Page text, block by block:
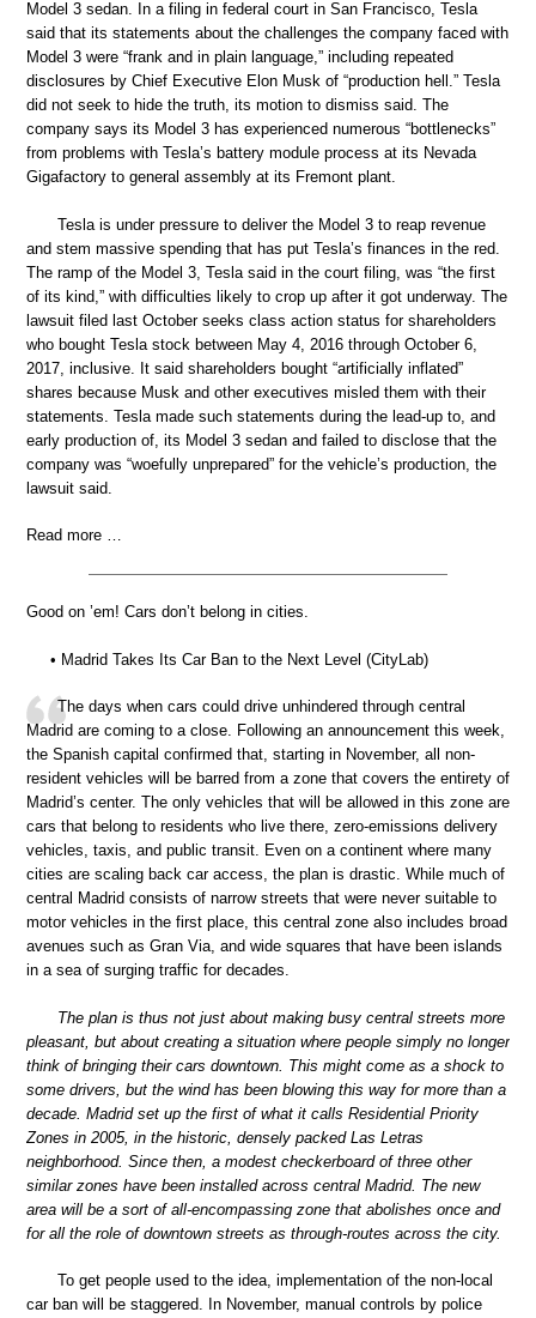
Model 3 sedan. In a filing in federal court in San Francisco, Tesla
said that its statements about the challenges the company faced with
Model 3 were “frank and in plain language,” including repeated
disclosures by Chief Executive Elon Musk of “production hell.” Tesla
did not seek to hide the truth, its motion to dismiss said. The
company says its Model 3 has experienced numerous “bottlenecks”
from problems with Tesla’s battery module process at its Nevada
Gigafactory to general assembly at its Fremont plant.
Tesla is under pressure to deliver the Model 3 to reap revenue
and stem massive spending that has put Tesla’s finances in the red.
The ramp of the Model 3, Tesla said in the court filing, was “the first
of its kind,” with difficulties likely to crop up after it got underway. The
lawsuit filed last October seeks class action status for shareholders
who bought Tesla stock between May 4, 2016 through October 6,
2017, inclusive. It said shareholders bought “artificially inflated”
shares because Musk and other executives misled them with their
statements. Tesla made such statements during the lead-up to, and
early production of, its Model 3 sedan and failed to disclose that the
company was “woefully unprepared” for the vehicle’s production, the
lawsuit said.
Read more …
Good on ’em! Cars don’t belong in cities.
• Madrid Takes Its Car Ban to the Next Level (CityLab)
The days when cars could drive unhindered through central
Madrid are coming to a close. Following an announcement this week,
the Spanish capital confirmed that, starting in November, all non-
resident vehicles will be barred from a zone that covers the entirety of
Madrid’s center. The only vehicles that will be allowed in this zone are
cars that belong to residents who live there, zero-emissions delivery
vehicles, taxis, and public transit. Even on a continent where many
cities are scaling back car access, the plan is drastic. While much of
central Madrid consists of narrow streets that were never suitable to
motor vehicles in the first place, this central zone also includes broad
avenues such as Gran Via, and wide squares that have been islands
in a sea of surging traffic for decades.
The plan is thus not just about making busy central streets more
pleasant, but about creating a situation where people simply no longer
think of bringing their cars downtown. This might come as a shock to
some drivers, but the wind has been blowing this way for more than a
decade. Madrid set up the first of what it calls Residential Priority
Zones in 2005, in the historic, densely packed Las Letras
neighborhood. Since then, a modest checkerboard of three other
similar zones have been installed across central Madrid. The new
area will be a sort of all-encompassing zone that abolishes once and
for all the role of downtown streets as through-routes across the city.
To get people used to the idea, implementation of the non-local
car ban will be staggered. In November, manual controls by police